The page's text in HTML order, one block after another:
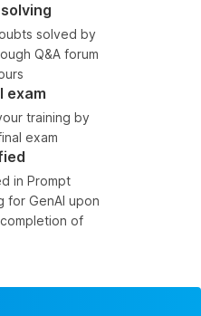
solved by
Q&A forum
exam
training by
exam
in Prompt
for GenAI upon
of